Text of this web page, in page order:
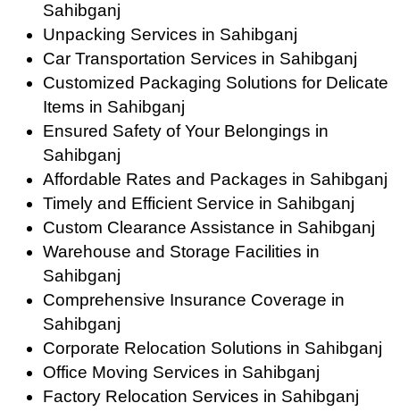
Sahibganj
Unpacking Services in Sahibganj
Car Transportation Services in Sahibganj
Customized Packaging Solutions for Delicate
Items in Sahibganj
Ensured Safety of Your Belongings in
Sahibganj
Affordable Rates and Packages in Sahibganj
Timely and Efficient Service in Sahibganj
Custom Clearance Assistance in Sahibganj
Warehouse and Storage Facilities in
Sahibganj
Comprehensive Insurance Coverage in
Sahibganj
Corporate Relocation Solutions in Sahibganj
Office Moving Services in Sahibganj
Factory Relocation Services in Sahibganj